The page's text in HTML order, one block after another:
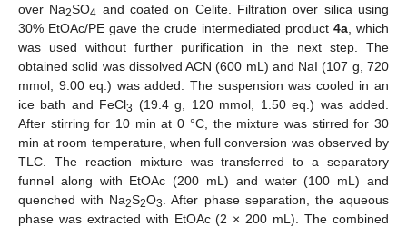
over Na2SO4 and coated on Celite. Filtration over silica using
30% EtOAc/PE gave the crude intermediated product 4a , which
was used without further purification in the next step. The
obtained solid was dissolved ACN (600 mL) and NaI (107 g, 720
mmol, 9.00 eq.) was added. The suspension was cooled in an
ice bath and FeCl3 (19.4 g, 120 mmol, 1.50 eq.) was added.
After stirring for 10 min at 0 °C, the mixture was stirred for 30
min at room temperature, when full conversion was observed by
TLC. The reaction mixture was transferred to a separatory
funnel along with EtOAc (200 mL) and water (100 mL) and
quenched with Na2S2O3
. After phase separation, the aqueous
phase was extracted with EtOAc (2 × 200 mL). The combined